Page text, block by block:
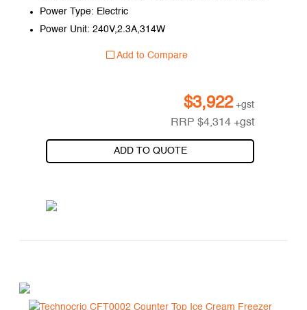
Power Type: Electric
Power Unit: 240V,2.3A,314W
Add to Compare
$3,922 +gst
RRP$4,314 +gst
ADD TO QUOTE